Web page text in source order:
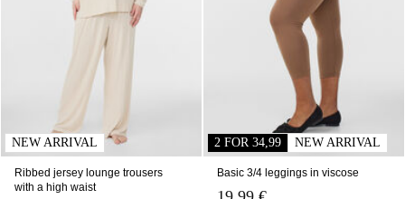
NEW ARRIVAL
Ribbed jersey lounge trousers
with a high waist
2 FOR 34,99 NEW ARRIVAL
Basic 3/4 leggings in viscose